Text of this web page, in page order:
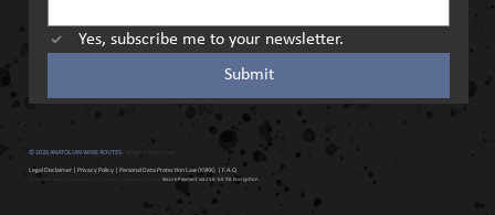
Yes, subscribe me to your newsletter.
Submit
© 2026 ANATOLIAN WINE ROUTES.
Legal Disclaimer Privacy Policy Personal Data Protection Law (KVKK) | F.A.Q
Anatolian Wine Routes is a professional travel consultancy.Secure Payment via 256-bit SSL Encryption